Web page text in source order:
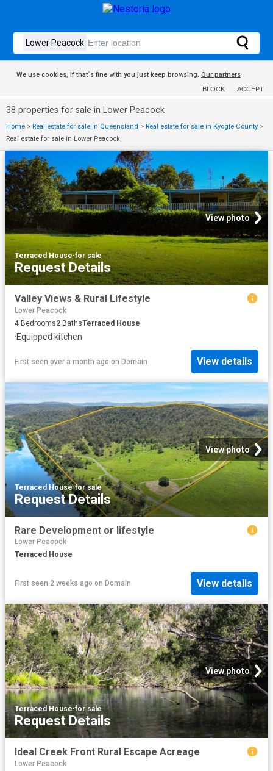
We use cookies, if that´s fine with you just keep browsing. Our partners
BLOCK ACCEPT
38 properties for sale in Lower Peacock
Home > Real estate for sale in Queensland > Real estate for sale in Kyogle County >
Real estate for sale in Lower Peacock
View photo
Terraced House·for sale
Request Details
Valley Views & Rural Lifestyle
Lower Peacock
4 Bedrooms2 BathsTerraced House
·Equipped kitchen
First seen over a month ago on Domain View details
View photo
Terraced House·for sale
Request Details
Rare Development or lifestyle
Lower Peacock
Terraced House
First seen 2 weeks ago on Domain View details
View photo
Terraced House·for sale
Request Details
Ideal Creek Front Rural Escape Acreage
Lower Peacock